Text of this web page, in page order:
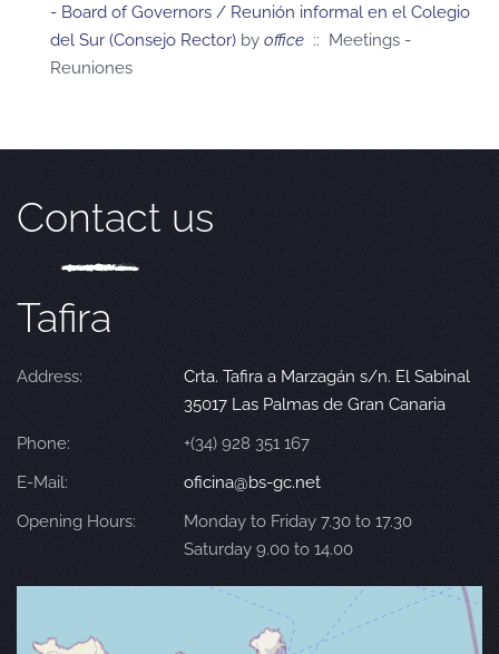
- Board of Governors / Reunión informal en el Colegio
del Sur (Consejo Rector) by office :: Meetings -
Reuniones
Contact us
Tafira
Address:
Crta. Tafira a Marzagán s/n. El Sabinal
35017 Las Palmas de Gran Canaria
Phone:
+(34) 928 351 167
E-Mail:
oficina@bs-gc.net
Opening Hours:
Monday to Friday 7.30 to 17.30
Saturday 9.00 to 14.00